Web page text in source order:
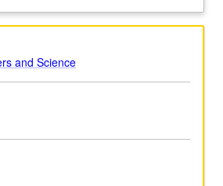
Description
and Science